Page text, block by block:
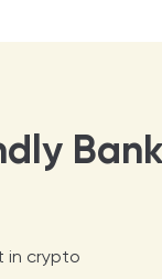
in crypto